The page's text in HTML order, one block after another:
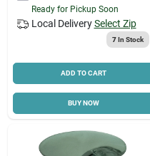
Ready for Pickup Soon
Local Delivery Select Zip
7In Stock
ADD TO CART
BUY NOW